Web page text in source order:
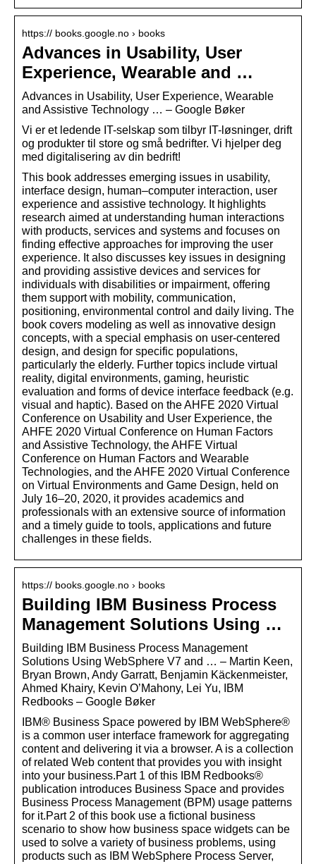
https:// books.google.no › books
Advances in Usability, User
Experience, Wearable and …
Advances in Usability, User Experience, Wearable
and Assistive Technology … – Google Bøker
Vi er et ledende IT-selskap som tilbyr IT-løsninger, drift
og produkter til store og små bedrifter. Vi hjelper deg
med digitalisering av din bedrift!
This book addresses emerging issues in usability,
interface design, human–computer interaction, user
experience and assistive technology. It highlights
research aimed at understanding human interactions
with products, services and systems and focuses on
finding effective approaches for improving the user
experience. It also discusses key issues in designing
and providing assistive devices and services for
individuals with disabilities or impairment, offering
them support with mobility, communication,
positioning, environmental control and daily living. The
book covers modeling as well as innovative design
concepts, with a special emphasis on user-centered
design, and design for specific populations,
particularly the elderly. Further topics include virtual
reality, digital environments, gaming, heuristic
evaluation and forms of device interface feedback (e.g.
visual and haptic). Based on the AHFE 2020 Virtual
Conference on Usability and User Experience, the
AHFE 2020 Virtual Conference on Human Factors
and Assistive Technology, the AHFE Virtual
Conference on Human Factors and Wearable
Technologies, and the AHFE 2020 Virtual Conference
on Virtual Environments and Game Design, held on
July 16–20, 2020, it provides academics and
professionals with an extensive source of information
and a timely guide to tools, applications and future
challenges in these fields.
https:// books.google.no › books
Building IBM Business Process
Management Solutions Using …
Building IBM Business Process Management
Solutions Using WebSphere V7 and … – Martin Keen,
Bryan Brown, Andy Garratt, Benjamin Käckenmeister,
Ahmed Khairy, Kevin O’Mahony, Lei Yu, IBM
Redbooks – Google Bøker
IBM® Business Space powered by IBM WebSphere®
is a common user interface framework for aggregating
content and delivering it via a browser. A is a collection
of related Web content that provides you with insight
into your business.Part 1 of this IBM Redbooks®
publication introduces Business Space and provides
Business Process Management (BPM) usage patterns
for it.Part 2 of this book use a fictional business
scenario to show how business space widgets can be
used to solve a variety of business problems, using
products such as IBM WebSphere Process Server,